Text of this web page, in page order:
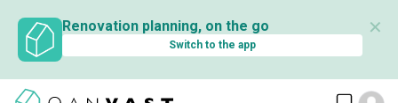
Renovation planning, on the go
Switch to the app
✕